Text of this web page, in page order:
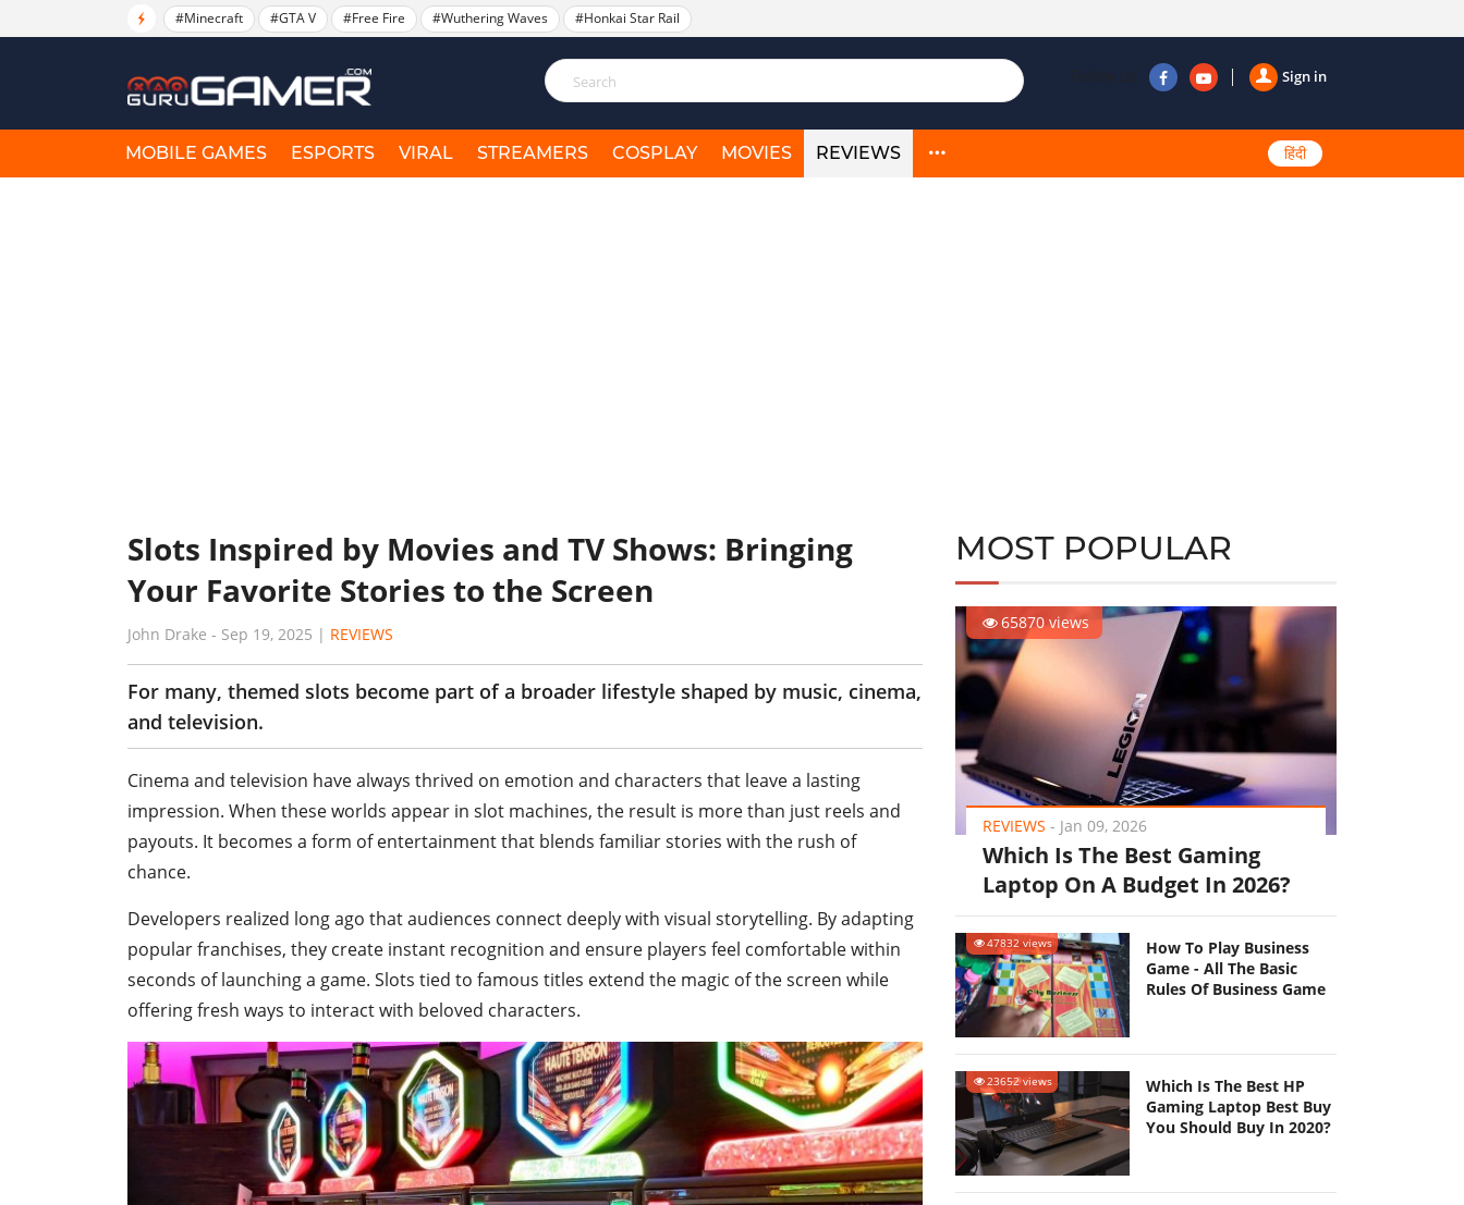
#Minecraft #GTA V #Free Fire #Wuthering Waves #Honkai Star Rail
Sign in
Follow us
MOBILE GAMES ESPORTS VIRAL STREAMERS COSPLAY MOVIES REVIEWS हिंदी
Slots Inspired by Movies and TV Shows: Bringing
Your Favorite Stories to the Screen
John Drake - Sep 19, 2025 | REVIEWS
For many, themed slots become part of a broader lifestyle shaped by music, cinema,
and television.
Cinema and television have always thrived on emotion and characters that leave a lasting
impression. When these worlds appear in slot machines, the result is more than just reels and
payouts. It becomes a form of entertainment that blends familiar stories with the rush of
chance.
Developers realized long ago that audiences connect deeply with visual storytelling. By adapting
popular franchises, they create instant recognition and ensure players feel comfortable within
seconds of launching a game. Slots tied to famous titles extend the magic of the screen while
offering fresh ways to interact with beloved characters.
MOST POPULAR
65870 views
REVIEWS - Jan 09, 2026
Which Is The Best Gaming
Laptop On A Budget In 2026?
47832 views
How To Play Business
Game - All The Basic
Rules Of Business Game
23652 views
Which Is The Best HP
Gaming Laptop Best Buy
You Should Buy In 2020?